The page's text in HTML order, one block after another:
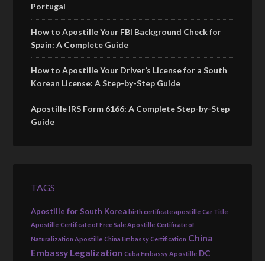
Portugal
How to Apostille Your FBI Background Check for
Spain: A Complete Guide
How to Apostille Your Driver’s License for a South
Korean License: A Step-by-Step Guide
Apostille IRS Form 6166: A Complete Step-by-Step
Guide
TAGS
Apostille for South Korea birth certificate apostille Car Title
Apostille Certificate of Free Sale Apostille Certificate of
Naturalization Apostille China Embassy Certification China
Embassy Legalization Cuba Embassy Apostille DC